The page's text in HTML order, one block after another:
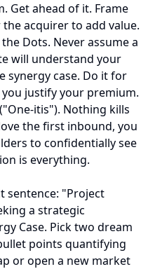
Get ahead of it. Frame
acquirer to add value.
Dots. Never assume a
will understand your
synergy case. Do it for
justify your premium.
itis"). Nothing kills
the first inbound, you
to confidentially see
is everything.
sentence: "Project
a strategic
Case. Pick two dream
points quantifying
or open a new market